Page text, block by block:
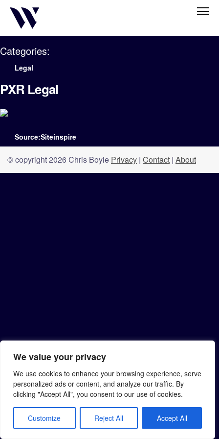
We value your privacy
We use cookies to enhance your browsing experience, serve
personalized ads or content, and analyze our traffic. By
clicking "Accept All", you consent to our use of cookies.
Customize Reject All Accept All
Categories:
Legal
PXR Legal
Source:Siteinspire
© copyright 2026 Chris Boyle Privacy | Contact | About